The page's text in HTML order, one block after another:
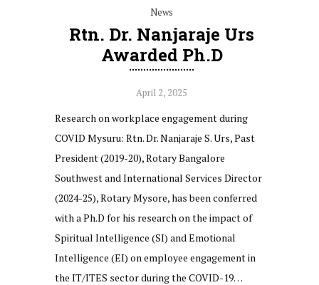
News
Rtn. Dr. Nanjaraje Urs
Awarded Ph.D
April 2, 2025
Research on workplace engagement during
COVID Mysuru: Rtn. Dr. Nanjaraje S. Urs, Past
President (2019-20), Rotary Bangalore
Southwest and International Services Director
(2024-25), Rotary Mysore, has been conferred
with a Ph.D for his research on the impact of
Spiritual Intelligence (SI) and Emotional
Intelligence (EI) on employee engagement in
the IT/ITES sector during the COVID-19…